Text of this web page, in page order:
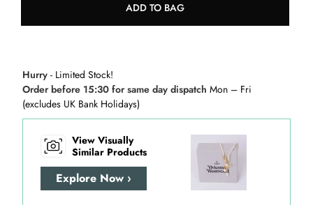
ADD TO BAG
Hurry - Limited Stock!
Order before 15:30 for same day dispatch Mon – Fri
(excludes UK Bank Holidays)
View Visually
Similar Products
Explore Now ›